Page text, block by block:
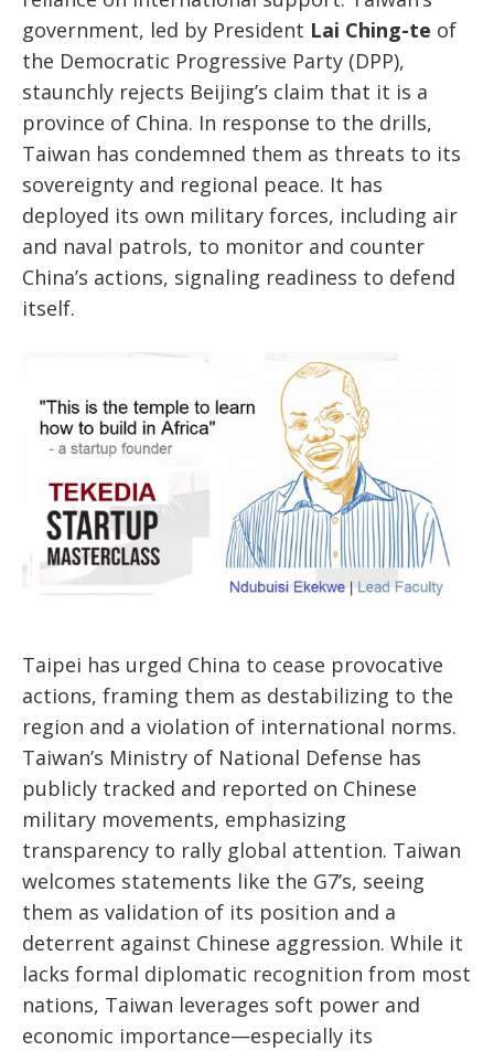
government, led by President Lai Ching-te of
the Democratic Progressive Party (DPP),
staunchly rejects Beijing’s claim that it is a
province of China. In response to the drills,
Taiwan has condemned them as threats to its
sovereignty and regional peace. It has
deployed its own military forces, including air
and naval patrols, to monitor and counter
China’s actions, signaling readiness to defend
itself.
Taipei has urged China to cease provocative
actions, framing them as destabilizing to the
region and a violation of international norms.
Taiwan’s Ministry of National Defense has
publicly tracked and reported on Chinese
military movements, emphasizing
transparency to rally global attention. Taiwan
welcomes statements like the G7’s, seeing
them as validation of its position and a
deterrent against Chinese aggression. While it
lacks formal diplomatic recognition from most
nations, Taiwan leverages soft power and
economic importance—especially its